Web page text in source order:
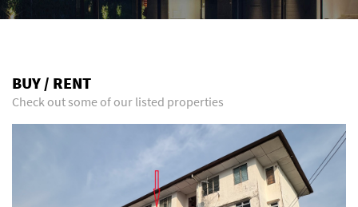
BUY / RENT
Check out some of our listed properties